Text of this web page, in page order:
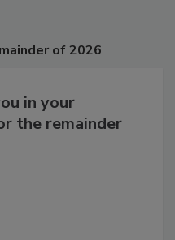
of 2026
in your
the remainder